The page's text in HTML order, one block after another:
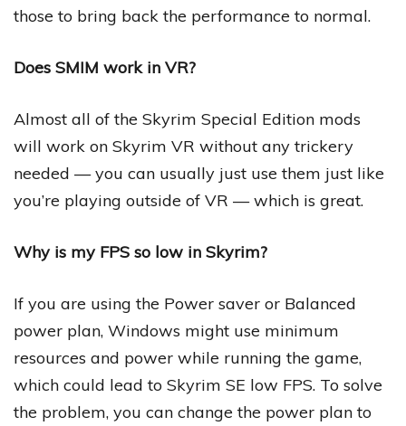
those to bring back the performance to normal.
Does SMIM work in VR?
Almost all of the Skyrim Special Edition mods
will work on Skyrim VR without any trickery
needed — you can usually just use them just like
you’re playing outside of VR — which is great.
Why is my FPS so low in Skyrim?
If you are using the Power saver or Balanced
power plan, Windows might use minimum
resources and power while running the game,
which could lead to Skyrim SE low FPS. To solve
the problem, you can change the power plan to